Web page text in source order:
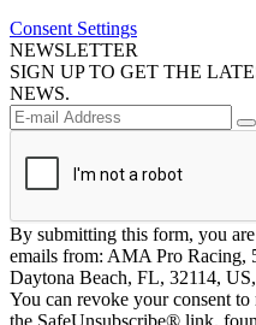
Consent Settings
NEWSLETTER
SIGN UP TO GET THE
NEWS.
By submitting this form, you
emails from: AMA Pro Racing,
Daytona Beach, FL, 32114,
You can revoke your consent
the SafeUnsubscribe® link,